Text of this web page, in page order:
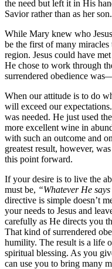
the need but left it in His
Savior rather than as her son.
While Mary knew who
be the first of many
region. Jesus could have
He chose to work through
surrendered obedience
When our attitude is to do
will exceed our
was needed. He just used
more excellent wine in
with such an outcome and
greatest result, however,
this point forward.
If your desire is to live the
must be, “Whatever He
directive is simple doesn’t
your needs to Jesus and
carefully as He directs you
That kind of surrendered
humility. The result is a life
spiritual blessing. As you
can use you to bring many